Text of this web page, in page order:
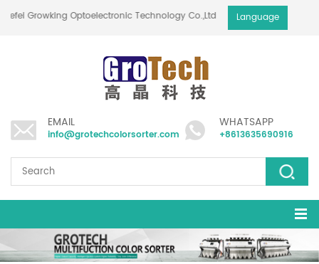
Hefei Growking Optoelectronic Technology Co.,Ltd Language
EMAIL
info@grotechcolorsorter.com
WHATSAPP
+8613635690916